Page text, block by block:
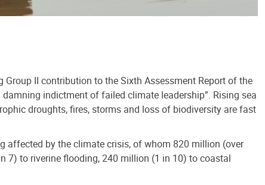
II contribution to the Sixth Assessment Report of the
indictment of failed climate leadership”. Rising sea
droughts, fires, storms and loss of biodiversity are fast
affected by the climate crisis, of whom 820 million (over
7) to riverine flooding, 240 million (1 in 10) to coastal